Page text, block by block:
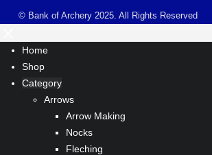
© Bank of Archery 2025. All Rights Reserved
Home
Shop
Category
Arrows
Arrow Making
Nocks
Fleching